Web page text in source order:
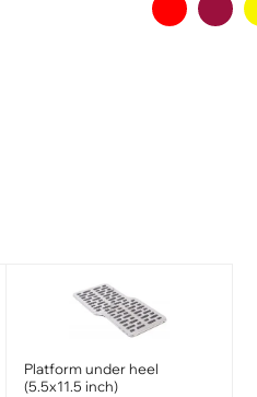
Platform under heel
(5.5x11.5 inch)